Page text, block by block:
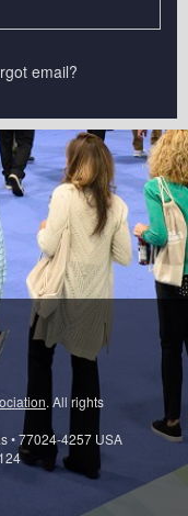
email?
. All rights
• 77024-4257 USA